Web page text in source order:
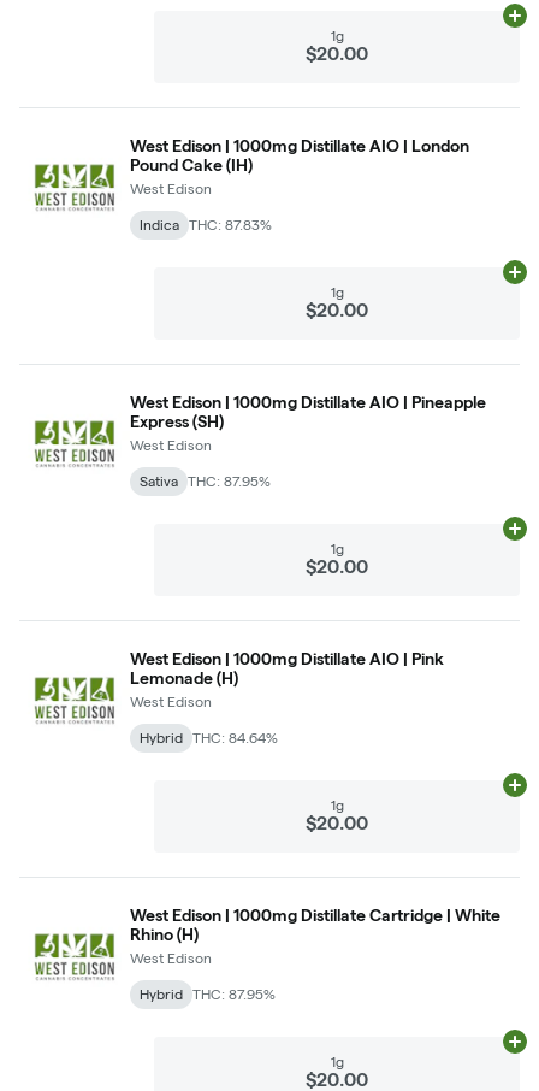
1g
$20.00
West Edison | 1000mg Distillate AIO | London
Pound Cake (IH)
West Edison
Indica THC: 87.83%
1g
$20.00
West Edison | 1000mg Distillate AIO | Pineapple
Express (SH)
West Edison
Sativa THC: 87.95%
1g
$20.00
West Edison | 1000mg Distillate AIO | Pink
Lemonade (H)
West Edison
Hybrid THC: 84.64%
1g
$20.00
West Edison | 1000mg Distillate Cartridge | White
Rhino (H)
West Edison
Hybrid THC: 87.95%
1g
$20.00